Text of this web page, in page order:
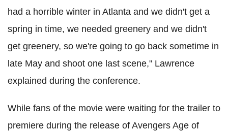
had a horrible winter in Atlanta and we didn't get a
spring in time, we needed greenery and we didn't
get greenery, so we're going to go back sometime in
late May and shoot one last scene," Lawrence
explained during the conference.
While fans of the movie were waiting for the trailer to
premiere during the release of Avengers Age of